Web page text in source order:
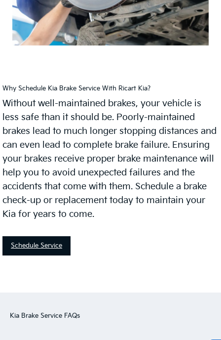
Why Schedule Kia Brake Service With Ricart Kia?
Without well-maintained brakes, your vehicle is
less safe than it should be. Poorly-maintained
brakes lead to much longer stopping distances and
can even lead to complete brake failure. Ensuring
your brakes receive proper brake maintenance will
help you to avoid unexpected failures and the
accidents that come with them. Schedule a brake
check-up or replacement today to maintain your
Kia for years to come.
Schedule Service
Kia Brake Service FAQs